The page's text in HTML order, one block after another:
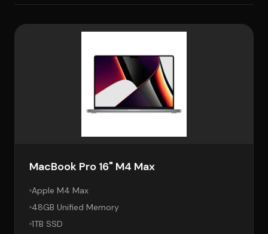
MacBook Pro 16" M4 Max
Apple M4 Max
48GB Unified Memory
1TB SSD